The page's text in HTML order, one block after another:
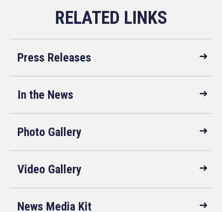
Press Releases
In the News
Photo Gallery
Video Gallery
News Media Kit